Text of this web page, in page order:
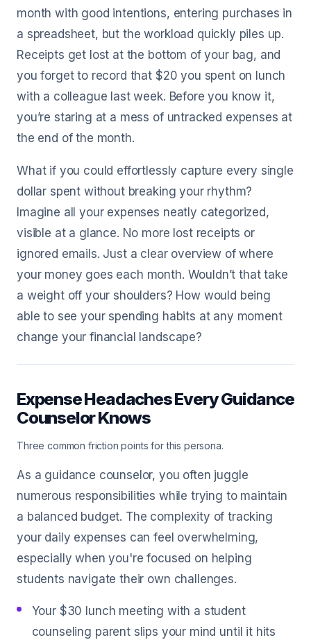
month with good intentions, entering purchases in
a spreadsheet, but the workload quickly piles up.
Receipts get lost at the bottom of your bag, and
you forget to record that $20 you spent on lunch
with a colleague last week. Before you know it,
you’re staring at a mess of untracked expenses at
the end of the month.
What if you could effortlessly capture every single
dollar spent without breaking your rhythm?
Imagine all your expenses neatly categorized,
visible at a glance. No more lost receipts or
ignored emails. Just a clear overview of where
your money goes each month. Wouldn’t that take
a weight off your shoulders? How would being
able to see your spending habits at any moment
change your financial landscape?
Expense Headaches Every Guidance
Counselor Knows
Three common friction points for this persona.
As a guidance counselor, you often juggle
numerous responsibilities while trying to maintain
a balanced budget. The complexity of tracking
your daily expenses can feel overwhelming,
especially when you're focused on helping
students navigate their own challenges.
Your $30 lunch meeting with a student
counseling parent slips your mind until it hits